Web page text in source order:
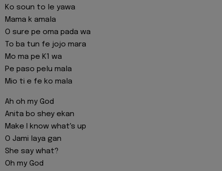
Ko soun to le yawa
Mama k amala
O sure pe oma pada wa
To ba tun fe jojo mara
Mo ma pe K1 wa
Pe paso pelu mala
Mio ti e fe ko mala
Ah oh my God
Anita bo shey ekan
Make I know what's up
O Jami laya gan
She say what?
Oh my God